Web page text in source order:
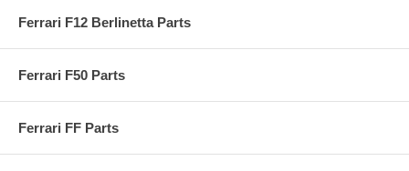
Ferrari F12 Berlinetta Parts
Ferrari F50 Parts
Ferrari FF Parts